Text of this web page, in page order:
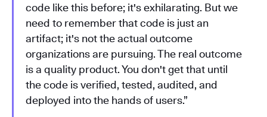
code like this before; it's exhilarating. But we
need to remember that code is just an
artifact; it's not the actual outcome
organizations are pursuing. The real outcome
is a quality product. You don't get that until
the code is verified, tested, audited, and
deployed into the hands of users.”